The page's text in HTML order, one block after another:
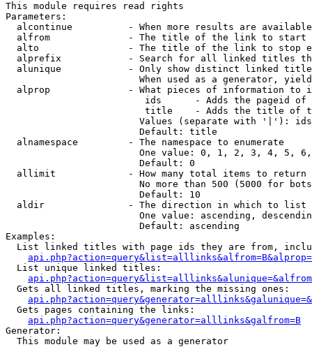
This module requires read rights
Parameters:
alcontinue          - When more results are
alfrom              - The title of the link to start
alto                - The title of the link to stop
alprefix            - Search for all linked titles
alunique            - Only show distinct linked
When used as a generator,
alprop              - What pieces of information to
ids      - Adds the pageid
title    - Adds the title of
Values (separate with '|'):
                        Default: title
  alnamespace         - The namespace to enumerate
One value: 0, 1, 2, 3, 4, 5,
                        Default: 0
  allimit             - How many total items to return
No more than 500 (5000 for
                        Default: 10
  aldir               - The direction in which to list
One value: ascending,
                        Default: ascending
Examples:
List linked titles with page ids they are from,
  List unique linked titles:
  Gets all linked titles, marking the missing ones:
  Gets pages containing the links:
api.php?action=query&generator=alllinks&galfrom=B
Generator:
  This module may be used as a generator